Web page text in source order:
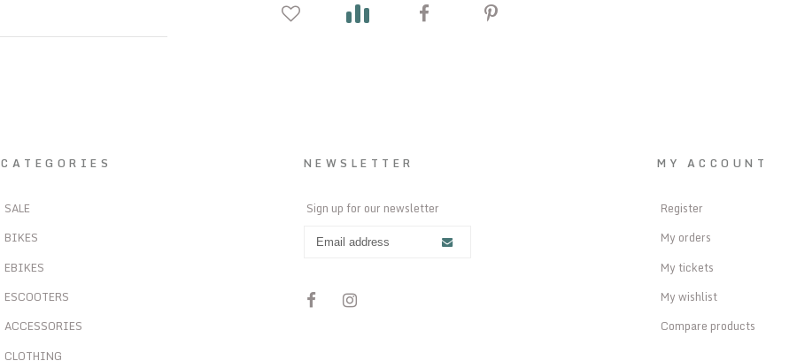
CATEGORIES
SALE
BIKES
EBIKES
ESCOOTERS
ACCESSORIES
CLOTHING
NEWSLETTER
Sign up for our newsletter
MY ACCOUNT
Register
My orders
My tickets
My wishlist
Compare products